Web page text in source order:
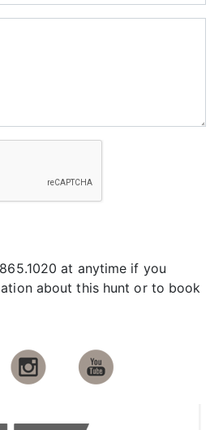
at anytime if you
about this hunt or to book